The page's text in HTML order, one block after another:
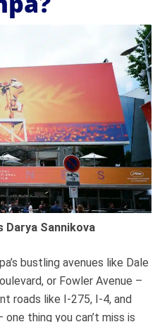
Darya Sannikova
bustling avenues like Dale
or Fowler Avenue –
roads like I-275, I-4, and
thing you can’t miss is